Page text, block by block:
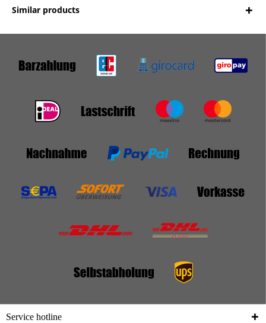
Similar products
Service hotline